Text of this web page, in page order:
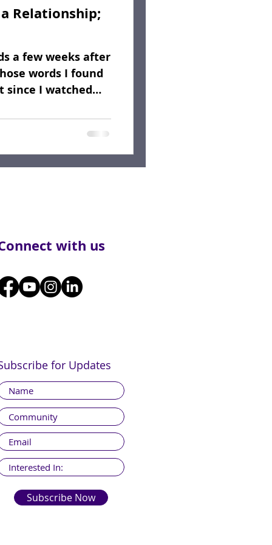
Relationship;
a few weeks after
words I found
since I watched
with us
for Updates
Subscribe Now